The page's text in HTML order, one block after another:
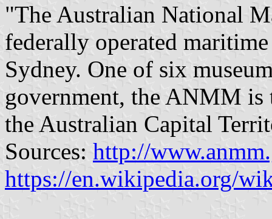
"The Australian National
federally operated
Sydney. One of six
government, the ANMM is
the Australian Capital
Sources: http://
https://en.wikipedia.org/